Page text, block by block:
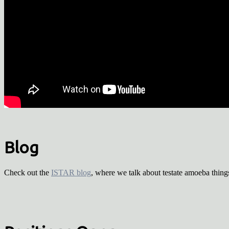
Blog
Check out the ISTAR blog, where we talk about testate amoeba